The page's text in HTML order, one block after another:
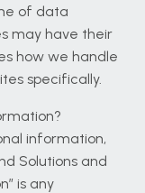
of data
may have their
how we handle
specifically.
information,
Solutions and
is any